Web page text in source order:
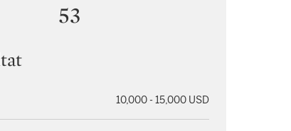
53
10,000 - 15,000 USD